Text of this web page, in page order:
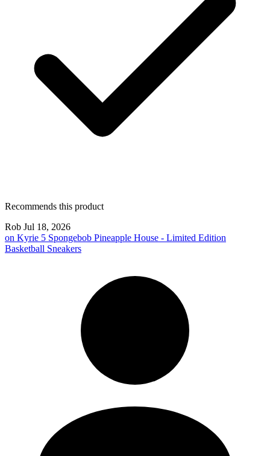
Recommends this product
Rob Jul 18, 2026
on Kyrie 5 Spongebob Pineapple House - Limited Edition
Basketball Sneakers